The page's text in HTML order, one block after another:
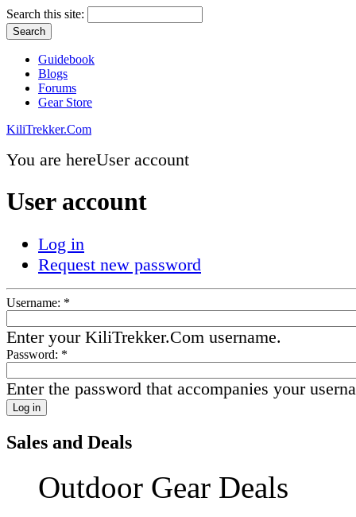
Search this site:
Guidebook
Blogs
Forums
Gear Store
KiliTrekker.Com
You are hereUser account
User account
Log in
Request new password
Username: *
Enter your KiliTrekker.Com username.
Password: *
Enter the password that accompanies your
Sales and Deals
Outdoor Gear Deals